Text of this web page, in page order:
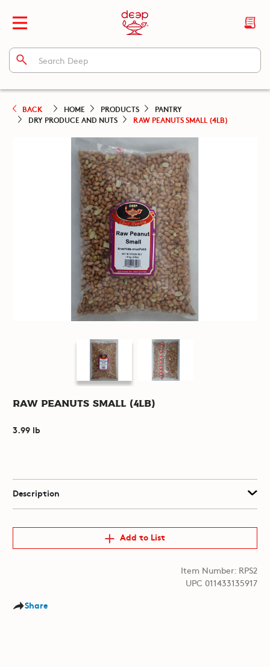
BACK HOME PRODUCTS
PANTRY
DRY PRODUCE AND NUTS
RAW PEANUTS SMALL (4LB)
Raw Peanuts Small (4lb)
3.99 lb
Description
Add to List
Item Number: RPS2
UPC 011433135917
Share